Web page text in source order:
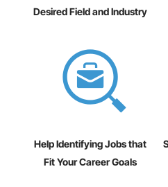
Desired Field and Industry
Help Identifying Jobs that
Fit Your Career Goals